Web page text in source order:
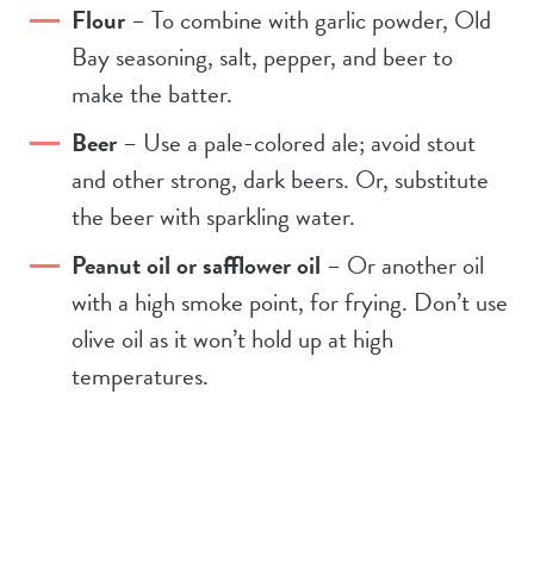
Flour– To combine with garlic powder, Old
Bay seasoning, salt, pepper, and beer to
make the batter.
Beer– Use a pale-colored ale; avoid stout
and other strong, dark beers. Or, substitute
the beer with sparkling water.
Peanut oil or safflower oil – Or another oil
with a high smoke point, for frying. Don’t use
olive oil as it won’t hold up at high
temperatures.